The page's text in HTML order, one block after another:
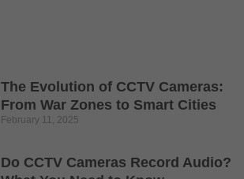
The Evolution of CCTV Cameras:
From War Zones to Smart Cities
February 11, 2025
Do CCTV Cameras Record Audio?